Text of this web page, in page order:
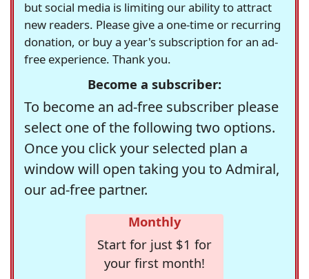
but social media is limiting our ability to attract
new readers. Please give a one-time or recurring
donation, or buy a year's subscription for an ad-
free experience. Thank you.
Become a subscriber:
To become an ad-free subscriber please
select one of the following two options.
Once you click your selected plan a
window will open taking you to Admiral,
our ad-free partner.
Monthly
Start for just $1 for
your first month!